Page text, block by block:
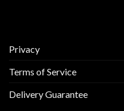
Privacy
Terms of Service
Delivery Guarantee